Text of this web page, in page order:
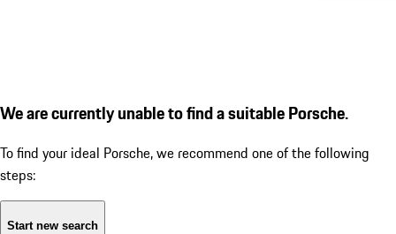
We are currently unable to find a suitable Porsche.
To find your ideal Porsche, we recommend one of the following
steps:
Start new search